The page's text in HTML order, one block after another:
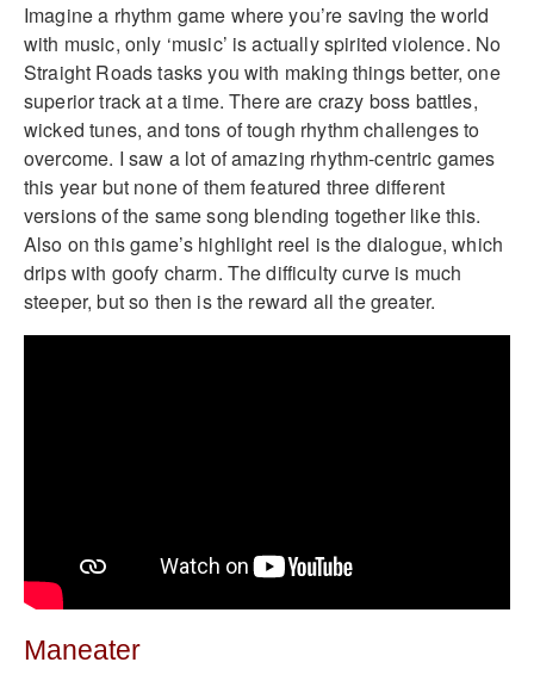
Imagine a rhythm game where you’re saving the world
with music, only ‘music’ is actually spirited violence. No
Straight Roads tasks you with making things better, one
superior track at a time. There are crazy boss battles,
wicked tunes, and tons of tough rhythm challenges to
overcome. I saw a lot of amazing rhythm-centric games
this year but none of them featured three different
versions of the same song blending together like this.
Also on this game’s highlight reel is the dialogue, which
drips with goofy charm. The difficulty curve is much
steeper, but so then is the reward all the greater.
Maneater